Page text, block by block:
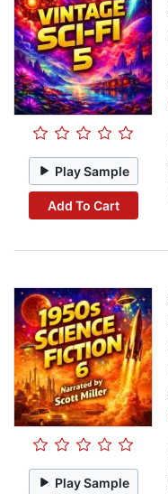
Play Sample
Add To Cart
Play Sample